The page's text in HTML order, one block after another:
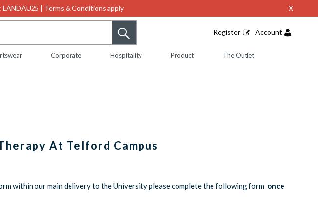
LANDAU25 | Terms & Conditions apply X
Register Account
Corporate Hospitality Product The Outlet
At Telford Campus
within our main delivery to the University please complete the following form once